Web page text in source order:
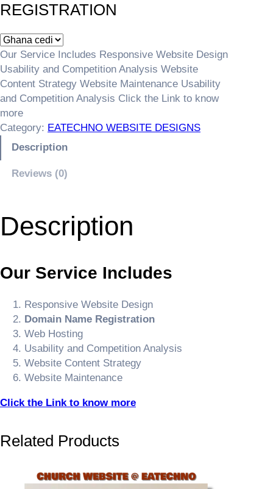
REGISTRATION
Our Service Includes Responsive Website Design
Usability and Competition Analysis Website
Content Strategy Website Maintenance Usability
and Competition Analysis Click the Link to know
more
Category: EATECHNO WEBSITE DESIGNS
Description
Reviews (0)
Description
Our Service Includes
Responsive Website Design
Domain Name Registration
Web Hosting
Usability and Competition Analysis
Website Content Strategy
Website Maintenance
Click the Link to know more
Related Products